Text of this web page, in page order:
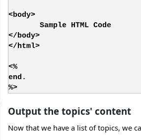
<body>
Sample HTML Code
</body>
</html>
<%
end.
%>
Output the topics' content
Now that we have a list of topics, we